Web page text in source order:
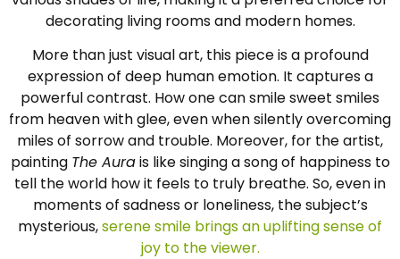
decorating living rooms and modern homes.
More than just visual art, this piece is a profound
expression of deep human emotion. It captures a
powerful contrast. How one can smile sweet smiles
from heaven with glee, even when silently overcoming
miles of sorrow and trouble. Moreover, for the artist,
painting The Aurais like singing a song of happiness to
tell the world how it feels to truly breathe. So, even in
moments of sadness or loneliness, the subject’s
mysterious,serene smile brings an uplifting sense of
joy to the viewer.